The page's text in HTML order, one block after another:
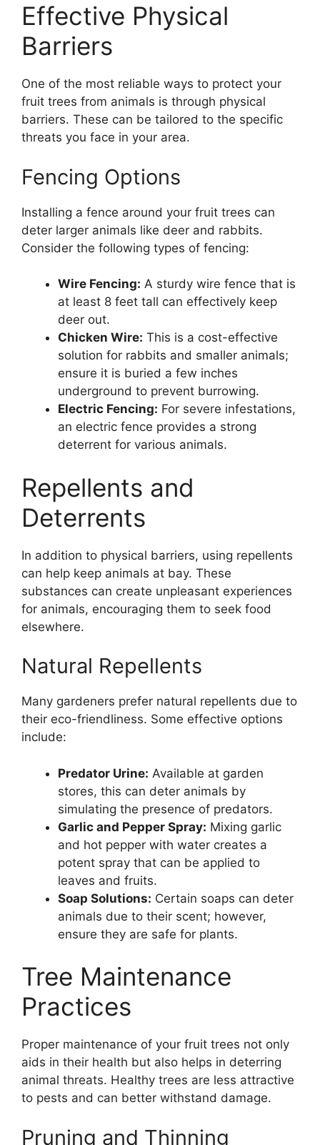
Effective Physical
Barriers
One of the most reliable ways to protect your
fruit trees from animals is through physical
barriers. These can be tailored to the specific
threats you face in your area.
Fencing Options
Installing a fence around your fruit trees can
deter larger animals like deer and rabbits.
Consider the following types of fencing:
Wire Fencing: A sturdy wire fence that is
at least 8 feet tall can effectively keep
deer out.
Chicken Wire: This is a cost-effective
solution for rabbits and smaller animals;
ensure it is buried a few inches
underground to prevent burrowing.
Electric Fencing: For severe infestations,
an electric fence provides a strong
deterrent for various animals.
Repellents and
Deterrents
In addition to physical barriers, using repellents
can help keep animals at bay. These
substances can create unpleasant experiences
for animals, encouraging them to seek food
elsewhere.
Natural Repellents
Many gardeners prefer natural repellents due to
their eco-friendliness. Some effective options
include:
Predator Urine: Available at garden
stores, this can deter animals by
simulating the presence of predators.
Garlic and Pepper Spray: Mixing garlic
and hot pepper with water creates a
potent spray that can be applied to
leaves and fruits.
Soap Solutions: Certain soaps can deter
animals due to their scent; however,
ensure they are safe for plants.
Tree Maintenance
Practices
Proper maintenance of your fruit trees not only
aids in their health but also helps in deterring
animal threats. Healthy trees are less attractive
to pests and can better withstand damage.
Pruning and Thinning